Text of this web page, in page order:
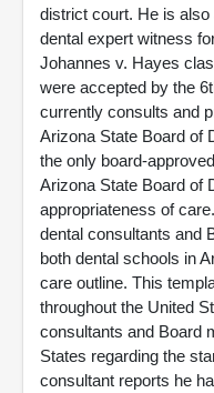
district court. He is
dental expert witness
Johannes v. Hayes
were accepted by the
currently consults and
Arizona State Board of
the only board-
Arizona State Board of
appropriateness of
dental consultants and
both dental schools in
care outline. This
throughout the United
consultants and Board
States regarding the
consultant reports he